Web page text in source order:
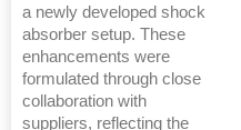
a newly developed shock
absorber setup. These
enhancements were
formulated through close
collaboration with
suppliers, reflecting the